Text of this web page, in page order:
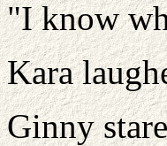
"I know
Kara
Ginny